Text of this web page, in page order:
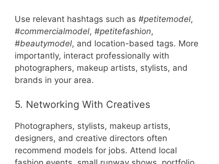
Use relevant hashtags such as #petitemodel,
#commercialmodel, #petitefashion,
#beautymodel, and location-based tags. More
importantly, interact professionally with
photographers, makeup artists, stylists, and
brands in your area.
5. Networking With Creatives
Photographers, stylists, makeup artists,
designers, and creative directors often
recommend models for jobs. Attend local